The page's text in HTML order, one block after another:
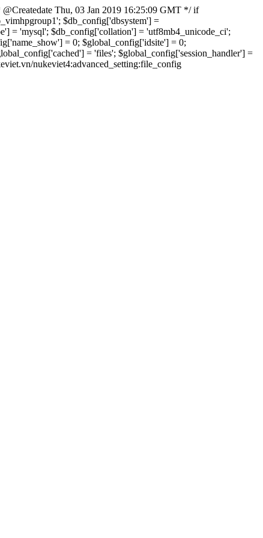
Thu, 03 Jan 2019 16:25:09 GMT */ if
$db_config['dbsystem'] =
= 'mysql'; $db_config['collation'] = 'utf8mb4_unicode_ci';
= 0; $global_config['idsite'] = 0;
= 'files'; $global_config['session_handler'] =
nukeviet4:advanced_setting:file_config